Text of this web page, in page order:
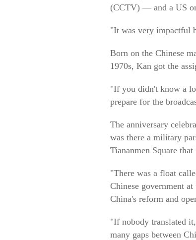
(CCTV) — and a US
"It was very impactful
Born on the Chinese
1970s, Kan got the
"If you didn't know a
prepare for the
The anniversary
was there a military
Tiananmen Square
"There was a float
Chinese government
China's reform and
"If nobody translated
many gaps between